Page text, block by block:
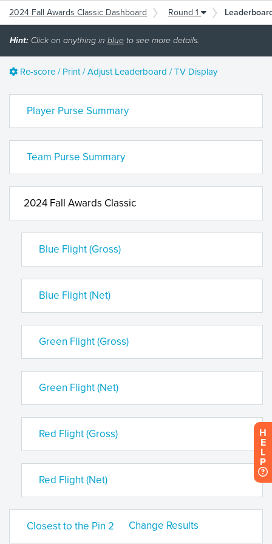
2024 Fall Awards Classic Dashboard Round 1
Hint: Click on anything in blue to see more details.
Re-score / Print / Adjust Leaderboard / TV Display
Player Purse Summary
Team Purse Summary
2024 Fall Awards Classic
Blue Flight (Gross)
Blue Flight (Net)
Green Flight (Gross)
Green Flight (Net)
Red Flight (Gross)
Red Flight (Net)
Closest to the Pin 2 Change Results
H
E
L
P